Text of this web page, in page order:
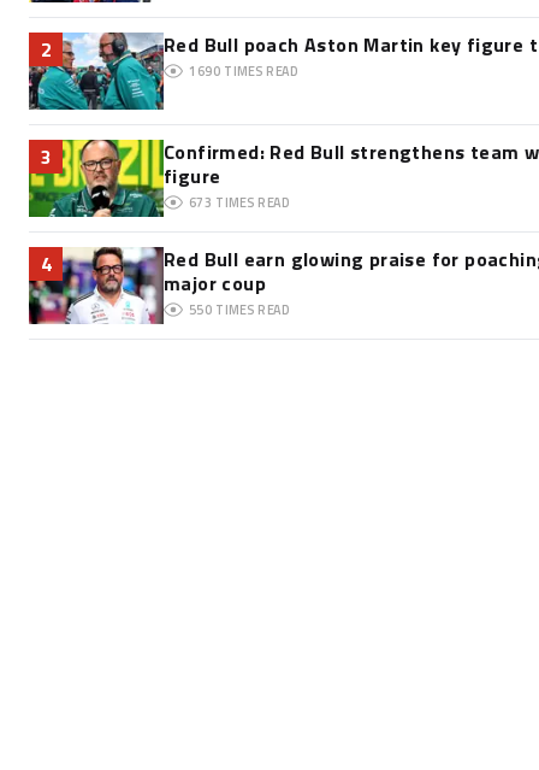
2 Red Bull poach Aston Martin key
1690 TIMES READ
3
Confirmed: Red Bull strengthens team
figure
673 TIMES READ
4
Red Bull earn glowing praise for
major coup
550 TIMES READ